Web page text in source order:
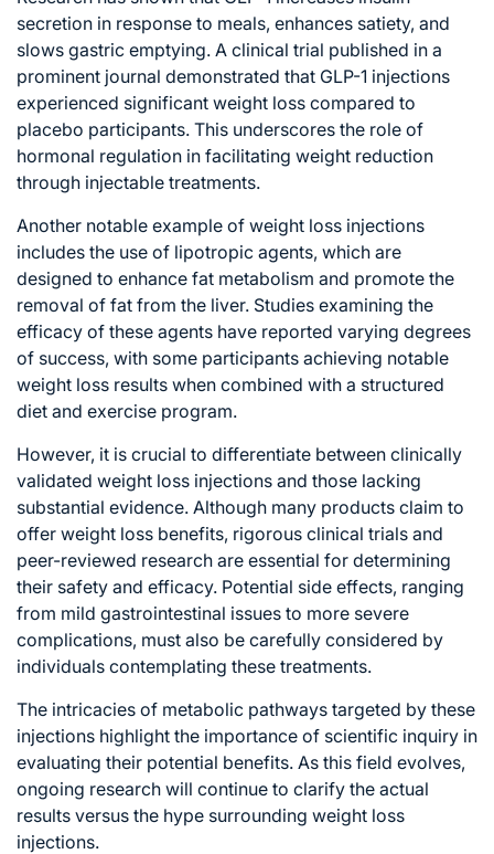
secretion in response to meals, enhances satiety, and
slows gastric emptying. A clinical trial published in a
prominent journal demonstrated that GLP-1 injections
experienced significant weight loss compared to
placebo participants. This underscores the role of
hormonal regulation in facilitating weight reduction
through injectable treatments.
Another notable example of weight loss injections
includes the use of lipotropic agents, which are
designed to enhance fat metabolism and promote the
removal of fat from the liver. Studies examining the
efficacy of these agents have reported varying degrees
of success, with some participants achieving notable
weight loss results when combined with a structured
diet and exercise program.
However, it is crucial to differentiate between clinically
validated weight loss injections and those lacking
substantial evidence. Although many products claim to
offer weight loss benefits, rigorous clinical trials and
peer-reviewed research are essential for determining
their safety and efficacy. Potential side effects, ranging
from mild gastrointestinal issues to more severe
complications, must also be carefully considered by
individuals contemplating these treatments.
The intricacies of metabolic pathways targeted by these
injections highlight the importance of scientific inquiry in
evaluating their potential benefits. As this field evolves,
ongoing research will continue to clarify the actual
results versus the hype surrounding weight loss
injections.